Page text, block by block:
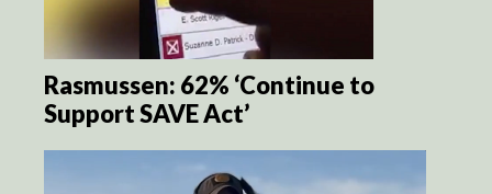
Rasmussen: 62% ‘Continue to
Support SAVE Act’